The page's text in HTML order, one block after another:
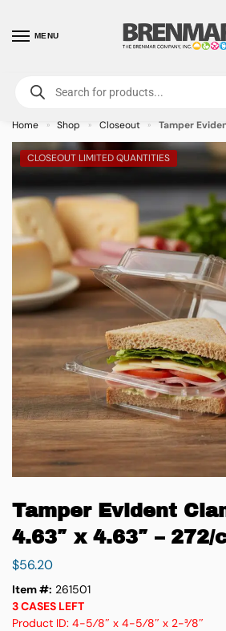
MENU
For International Orders (Outside of USA &
7759- Minimum Order $15
Home » Shop » Closeout » Tamper Evident
CLOSEOUT LIMITED QUANTITIES
Tamper Evident
4.63″ x 4.63″ – 272/
$56.20
Item #: 261501
3 CASES LEFT
Product ID: 4-5⁄8″ x 4-5⁄8″ x 2-3⁄8″